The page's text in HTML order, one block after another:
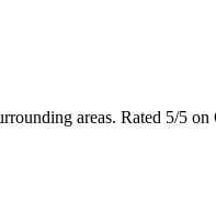
areas. Rated 5/5